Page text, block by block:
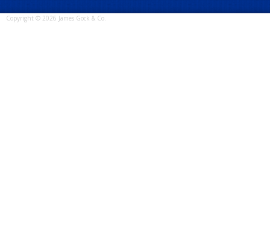
Copyright © 2026 James Gock & Co.